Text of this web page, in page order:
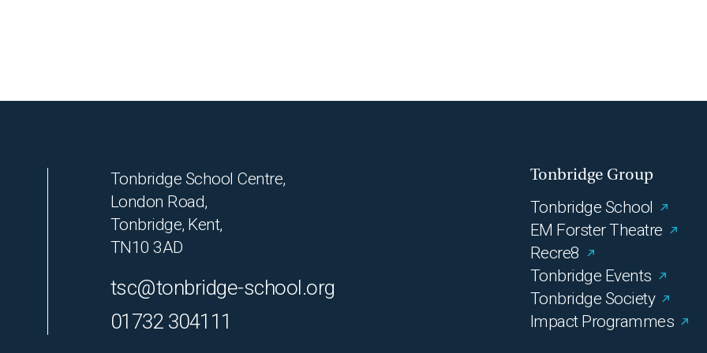
Tonbridge School Centre,
London Road,
Tonbridge, Kent,
TN10 3AD
tsc@tonbridge-school.org
01732 304111
Tonbridge Group
Tonbridge School
EM Forster Theatre
Recre8
Tonbridge Events
Tonbridge Society
Impact Programmes